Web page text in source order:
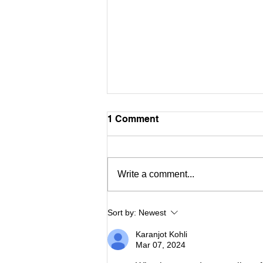
ASIAC Art
1 Comment
Write a comment...
Sort by: Newest
Karanjot Kohli
Mar 07, 2024